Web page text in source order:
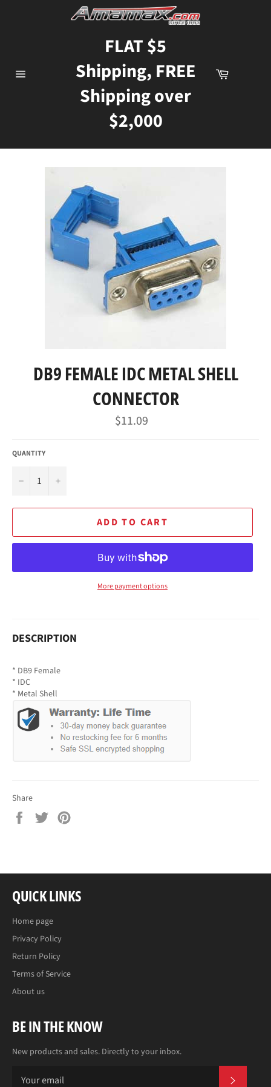
FLAT $5
Shipping, FREE
Shipping over
$2,000
Cart
DB9 FEMALE IDC METAL SHELL
CONNECTOR
Regular
price
$11.09
QUANTITY
− +
ADD TO CART
More payment options
DESCRIPTION
* DB9 Female
* IDC
* Metal Shell
Share
Share
on
Tweet
on
QUICK LINKS
Home page
Privacy Policy
Return Policy
Terms of Service
About us
BE IN THE KNOW
New products and sales. Directly to your inbox.